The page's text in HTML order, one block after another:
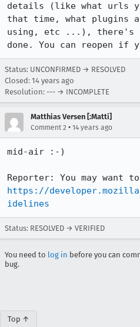
details (like what urls
that time, what plugins
using, etc ...), there's
done. You can reopen if
Status: UNCONFIRMED → RESOLVED
Closed: 14 years ago
Resolution: --- → INCOMPLETE
Matthias Versen [:Matti]
Comment 2 • 14 years ago
mid-air :-)
https://
idelines
Status: RESOLVED → VERIFIED
You need to log in before you can
bug.
Top ↑